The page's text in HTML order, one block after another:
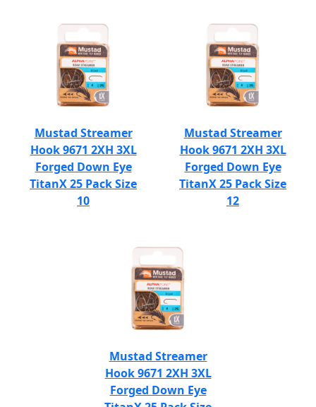
Mustad Streamer
Hook 9671 2XH 3XL
Forged Down Eye
TitanX 25 Pack Size
10
Mustad Streamer
Hook 9671 2XH 3XL
Forged Down Eye
TitanX 25 Pack Size
12
Mustad Streamer
Hook 9671 2XH 3XL
Forged Down Eye